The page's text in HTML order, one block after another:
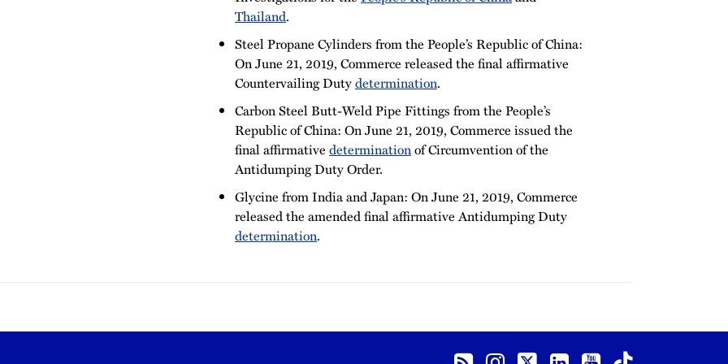
Thailand.
Steel Propane Cylinders from the People’s Republic of China:
On June 21, 2019, Commerce released the final affirmative
Countervailing Dutydetermination.
Carbon Steel Butt-Weld Pipe Fittings from the People’s
Republic of China: On June 21, 2019, Commerce issued the
final affirmative determinationof Circumvention of the
Antidumping Duty Order.
Glycine from India and Japan: On June 21, 2019, Commerce
released the amended final affirmative Antidumping Duty
determination.